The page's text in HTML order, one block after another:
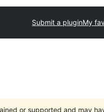
Submit a pluginMy
or supported and may